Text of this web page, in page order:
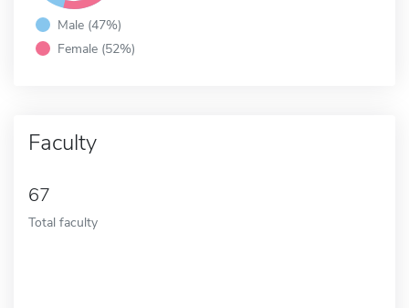
Male (47%)
Female (52%)
Faculty
67
Total faculty